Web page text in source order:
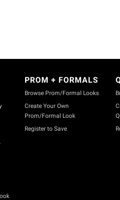
PROM + FORMALS
Browse Prom/Formal Looks
Create Your Own
Prom/Formal Look
Register to Save